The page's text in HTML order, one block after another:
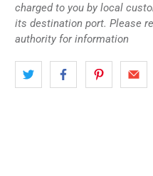
charged to you by local
its destination port. Please
authority for information